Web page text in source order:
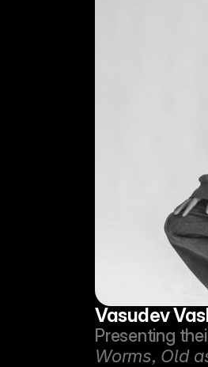
Vasudev
Presenting
Worms, Old